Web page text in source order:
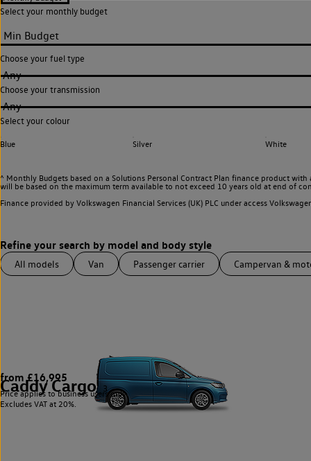
Select your monthly budget
Choose your fuel type
Any
Choose your transmission
Any
Select your colour
Blue Silver White
^ Monthly Budgets based on a Solutions Personal Contract Plan finance product
will be based on the maximum term available to not exceed 10 years old at end of
Finance provided by Volkswagen Financial Services (UK) PLC under access
All models Van Passenger carrier Campervan &
Caddy Cargo 3
from £16,995
Price applies to business users only.
Excludes VAT at 20%.